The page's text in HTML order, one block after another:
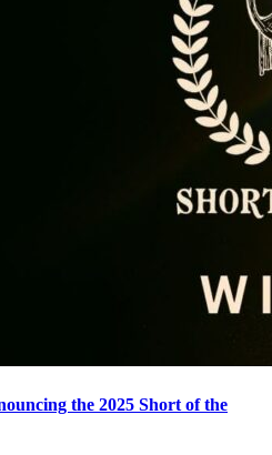
the 2025 Short of the